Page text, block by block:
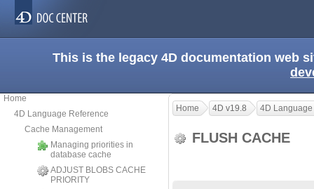
This is the legacy 4D documentation web
Home
4D Language Reference
Cache Management
Managing priorities in
database cache
ADJUST BLOBS CACHE
PRIORITY
Home 4D v19.8 4D
FLUSH CACHE